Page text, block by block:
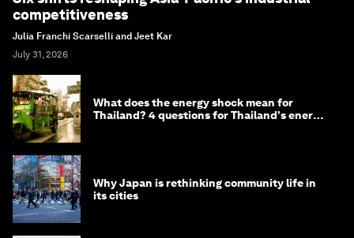
competitiveness
Julia Franchi Scarselli and Jeet Kar
July 31, 2026
What does the energy shock mean for
Thailand? 4 questions for Thailand's energy
Why Japan is rethinking community life in
its cities